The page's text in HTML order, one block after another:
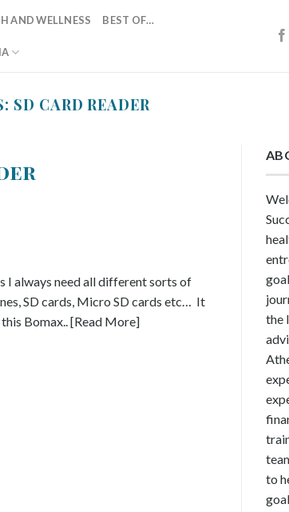
AND WELLNESS BEST OF…
SD CARD READER
I always need all different sorts of
SD cards, Micro SD cards etc… It
Bomax.. [Read More]
the
to